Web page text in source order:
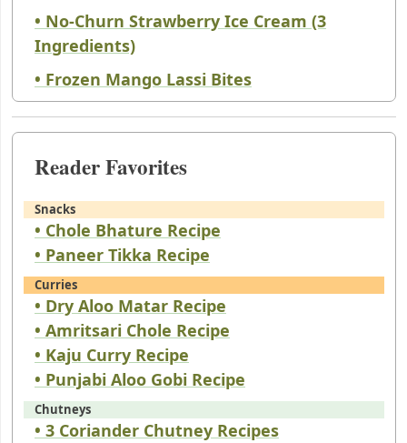
• No-Churn Strawberry Ice Cream (3
Ingredients)
• Frozen Mango Lassi Bites
Reader Favorites
Snacks
• Chole Bhature Recipe
• Paneer Tikka Recipe
Curries
• Dry Aloo Matar Recipe
• Amritsari Chole Recipe
• Kaju Curry Recipe
• Punjabi Aloo Gobi Recipe
Chutneys
• 3 Coriander Chutney Recipes